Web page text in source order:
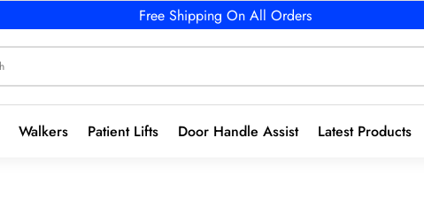
Free Shipping On All Orders
Walkers Patient Lifts Door Handle Assist Latest Products